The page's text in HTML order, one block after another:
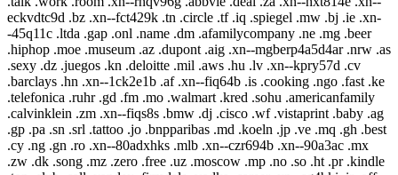
eckvdtc9d .bz .xn--fct429k .tn .circle .tf .iq .spiegel .mw .bj .ie .xn-
-45q11c .ltda .gap .onl .name .dm .afamilycompany .ne .mg .beer
.hiphop .moe .museum .az .dupont .aig .xn--mgberp4a5d4ar .nrw .as
.sexy .dz .juegos .kn .deloitte .mil .aws .hu .lv .xn--kpry57d .cv
.barclays .hn .xn--1ck2e1b .af .xn--fiq64b .is .cooking .ngo .fast .ke
.telefonica .ruhr .gd .fm .mo .walmart .kred .sohu .americanfamily
.calvinklein .zm .xn--fiqs8s .bmw .dj .cisco .wf .vistaprint .baby .ag
.gp .pa .sn .srl .tattoo .jo .bnpparibas .md .koeln .jp .ve .mq .gh .best
.cy .ng .gn .ro .xn--80adxhks .mlb .xn--czr694b .xn--90a3ac .mx
.zw .dk .song .mz .zero .free .uz .moscow .mp .no .so .ht .pr .kindle